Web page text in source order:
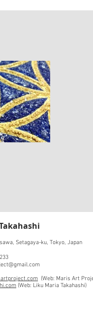
Setagaya-ku, Tokyo, Japan
(Web: Maris Art
(Web: Liku Maria Takahashi)